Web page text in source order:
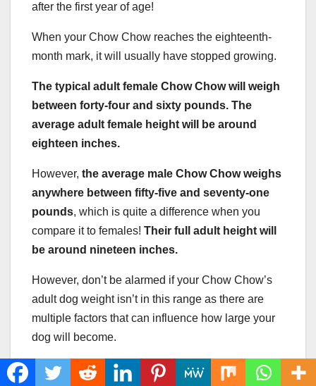
after the first year of age!
When your Chow Chow reaches the eighteenth-
month mark, it will usually have stopped growing.
The typical adult female Chow Chow will weigh
between forty-four and sixty pounds. The
average adult female height will be around
eighteen inches.
However, the average male Chow Chow weighs
anywhere between fifty-five and seventy-one
pounds, which is quite a difference when you
compare it to females! Their full adult height will
be around nineteen inches.
However, don’t be alarmed if your Chow Chow’s
adult dog weight isn’t in this range as there are
multiple factors that can influence how large your
dog will become.
How Much Should A